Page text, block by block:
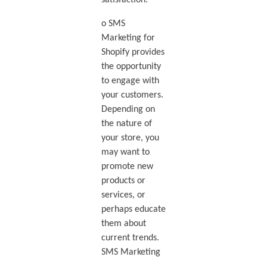
o SMS
Marketing for
Shopify provides
the opportunity
to engage with
your customers.
Depending on
the nature of
your store, you
may want to
promote new
products or
services, or
perhaps educate
them about
current trends.
SMS Marketing